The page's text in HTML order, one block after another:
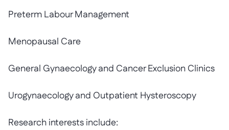
Preterm Labour Management
Menopausal Care
General Gynaecology and Cancer Exclusion Clinics
Urogynaecology and Outpatient Hysteroscopy
Research interests include: